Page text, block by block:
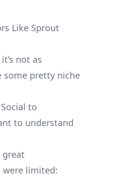
Like Sprout
not as
some pretty niche
to
to understand
great
were limited: